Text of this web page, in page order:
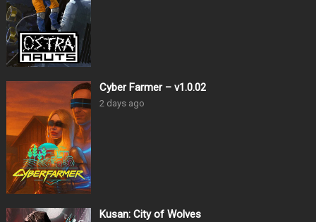
Cyber Farmer – v1.0.02
2 days ago
Kusan: City of Wolves